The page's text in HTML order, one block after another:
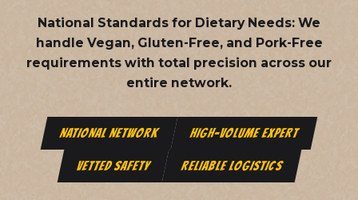
National Standards for Dietary Needs: We
handle Vegan, Gluten-Free, and Pork-Free
requirements with total precision across our
entire network.
NATIONAL NETWORK HIGH-VOLUME EXPERT
VETTED SAFETY RELIABLE LOGISTICS